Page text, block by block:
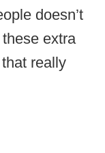
doesn’t
extra
really